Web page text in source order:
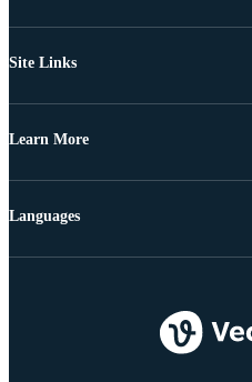
Site Links
Learn More
Languages